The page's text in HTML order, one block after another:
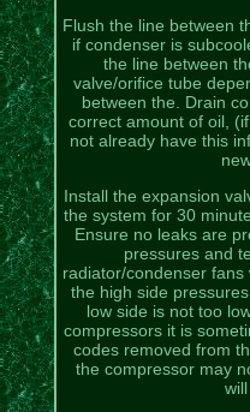
Flush the line between
if condenser is
the line between
valve/orifice tube
between the. Drain
correct amount of oil,
not already have this
Install the expansion
the system for 30
Ensure no leaks are
pressures and
radiator/condenser fans
the high side
low side is not too
compressors it is
codes removed from
the compressor may